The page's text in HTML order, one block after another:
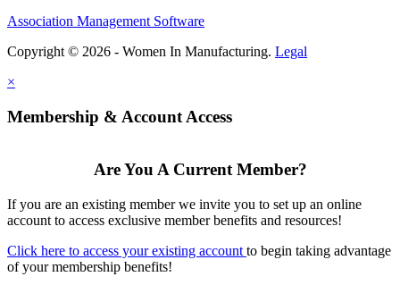
Association Management Software
Copyright © 2026 - Women In Manufacturing. Legal
×
Membership & Account Access
Are You A Current Member?
If you are an existing member we invite you to set up an online
account to access exclusive member benefits and resources!
Click here to access your existing account to begin taking advantage
of your membership benefits!